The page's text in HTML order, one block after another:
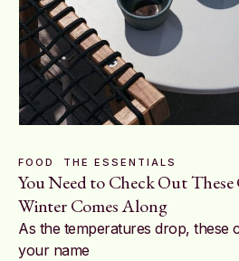
FOOD THE ESSENTIALS
You Need to Check Out These
Winter Comes Along
As the temperatures drop, these
your name